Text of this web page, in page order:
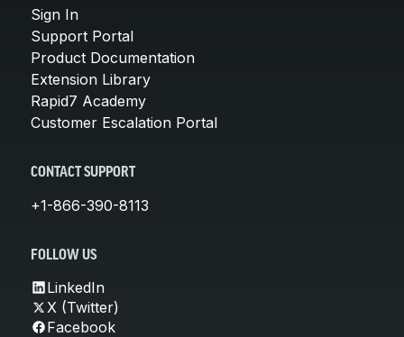
Sign In
Support Portal
Product Documentation
Extension Library
Rapid7 Academy
Customer Escalation Portal
CONTACT SUPPORT
+1-866-390-8113
FOLLOW US
LinkedIn
X (Twitter)
Facebook